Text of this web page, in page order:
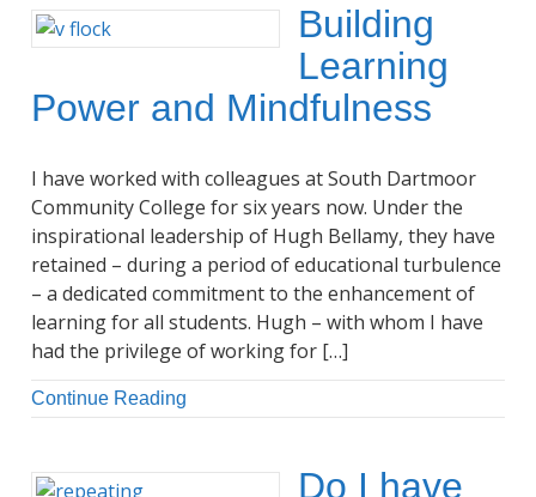
Building
Learning
Power and Mindfulness
I have worked with colleagues at South Dartmoor
Community College for six years now. Under the
inspirational leadership of Hugh Bellamy, they have
retained – during a period of educational turbulence
– a dedicated commitment to the enhancement of
learning for all students. Hugh – with whom I have
had the privilege of working for […]
Continue Reading
Do I have